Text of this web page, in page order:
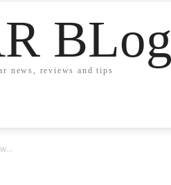
BLog
news, reviews and tips